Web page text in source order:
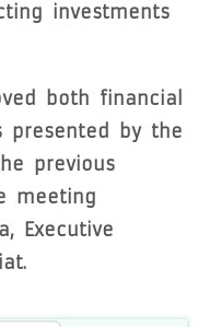
investments
both financial
presented by the
previous
meeting
Executive